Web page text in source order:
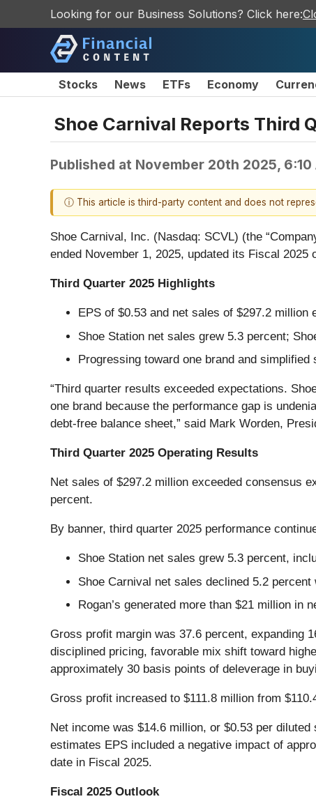
Looking for our Business Solutions? Click here:
Stocks News ETFs Economy
Shoe Carnival Reports Third
Published at November 20th 2025, 6:10
ⓘ This article is third-party content and does not
Shoe Carnival, Inc. (Nasdaq: SCVL) (the
ended November 1, 2025, updated its Fiscal
Third Quarter 2025 Highlights
EPS of $0.53 and net sales of $297.2
Shoe Station net sales grew 5.3 percent;
Progressing toward one brand and
“Third quarter results exceeded expectations.
one brand because the performance gap is
debt-free balance sheet,” said Mark Worden,
Third Quarter 2025 Operating Results
Net sales of $297.2 million exceeded consensus
percent.
By banner, third quarter 2025 performance
Shoe Station net sales grew 5.3 percent,
Shoe Carnival net sales declined 5.2
Rogan’s generated more than $21 million in
Gross profit margin was 37.6 percent, expanding
disciplined pricing, favorable mix shift toward
approximately 30 basis points of deleverage in
Gross profit increased to $111.8 million from
Net income was $14.6 million, or $0.53 per
estimates EPS included a negative impact of
date in Fiscal 2025.
Fiscal 2025 Outlook